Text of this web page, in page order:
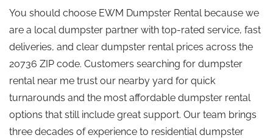
You should choose EWM Dumpster Rental because we
are a local dumpster partner with top-rated service, fast
deliveries, and clear dumpster rental prices across the
20736 ZIP code. Customers searching for dumpster
rental near me trust our nearby yard for quick
turnarounds and the most affordable dumpster rental
options that still include great support. Our team brings
three decades of experience to residential dumpster